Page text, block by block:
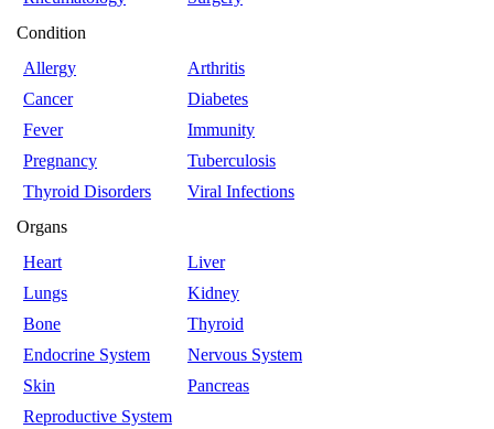
Condition
Allergy
Arthritis
Cancer
Diabetes
Fever
Immunity
Pregnancy
Tuberculosis
Thyroid Disorders
Viral Infections
Organs
Heart
Liver
Lungs
Kidney
Bone
Thyroid
Endocrine System
Nervous System
Skin
Pancreas
Reproductive System